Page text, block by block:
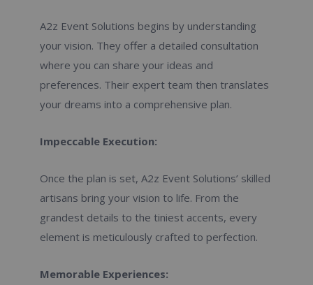
A2z Event Solutions begins by understanding
your vision. They offer a detailed consultation
where you can share your ideas and
preferences. Their expert team then translates
your dreams into a comprehensive plan.
Impeccable Execution:
Once the plan is set, A2z Event Solutions’ skilled
artisans bring your vision to life. From the
grandest details to the tiniest accents, every
element is meticulously crafted to perfection.
Memorable Experiences: